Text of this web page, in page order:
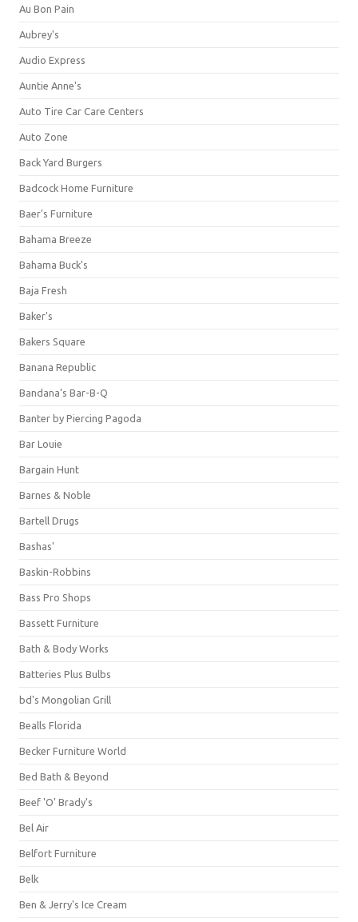
Au Bon Pain
Aubrey's
Audio Express
Auntie Anne's
Auto Tire Car Care Centers
Auto Zone
Back Yard Burgers
Badcock Home Furniture
Baer's Furniture
Bahama Breeze
Bahama Buck's
Baja Fresh
Baker's
Bakers Square
Banana Republic
Bandana's Bar-B-Q
Banter by Piercing Pagoda
Bar Louie
Bargain Hunt
Barnes & Noble
Bartell Drugs
Bashas'
Baskin-Robbins
Bass Pro Shops
Bassett Furniture
Bath & Body Works
Batteries Plus Bulbs
bd's Mongolian Grill
Bealls Florida
Becker Furniture World
Bed Bath & Beyond
Beef 'O' Brady's
Bel Air
Belfort Furniture
Belk
Ben & Jerry's Ice Cream